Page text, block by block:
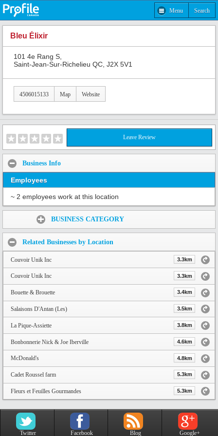
Menu Search
Bleu Élixir
101 4e Rang S,
Saint-Jean-Sur-Richelieu QC, J2X 5V1
4506015133 Map Website
Leave Review
Business Info
Employees
~ 2 employees work at this location
BUSINESS CATEGORY
Related Businesses by Location
Couvoir Unik Inc 3.3km
Couvoir Unik Inc 3.3km
Bouette & Brouette 3.4km
Salaisons D'Antan (Les) 3.5km
La Pique-Assiette 3.8km
Bonbonnerie Nick & Joe Iberville 4.6km
McDonald's 4.8km
Cadet Roussel farm 5.3km
Fleurs et Feuilles Gourmandes 5.3km
Twitter Facebook Blog Google+